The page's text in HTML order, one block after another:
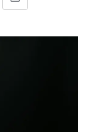
Share
Email